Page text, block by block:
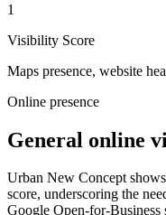
1
Visibility Score
Maps presence, website
Online presence
General online
Urban New Concept
score, underscoring the
Google Open-for-Business